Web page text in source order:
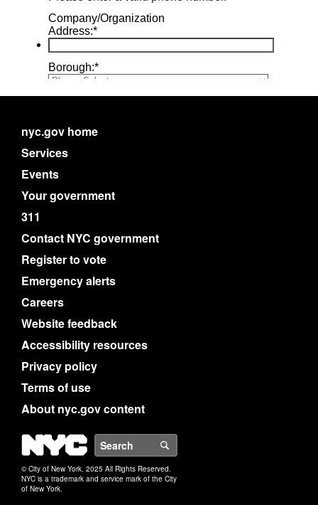
nyc.gov home
Services
Events
Your government
311
Contact NYC government
Register to vote
Emergency alerts
Careers
Website feedback
Accessibility resources
Privacy policy
Terms of use
About nyc.gov content
NYC
© City of New York. 2025 All Rights Reserved.
NYC is a trademark and service mark of the City
of New York.